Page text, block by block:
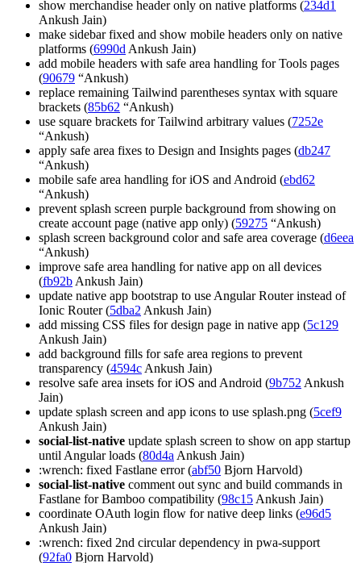
show merchandise header only on native platforms (234d1
Ankush Jain)
make sidebar fixed and show mobile headers only on native
platforms (6990d Ankush Jain)
add mobile headers with safe area handling for Tools pages
(90679 “Ankush)
replace remaining Tailwind parentheses syntax with square
brackets (85b62 “Ankush)
use square brackets for Tailwind arbitrary values (7252e
“Ankush)
apply safe area fixes to Design and Insights pages (db247
“Ankush)
mobile safe area handling for iOS and Android (ebd62
“Ankush)
prevent splash screen purple background from showing on
create account page (native app only) (59275 “Ankush)
splash screen background color and safe area coverage (d6eea
“Ankush)
improve safe area handling for native app on all devices
(fb92b Ankush Jain)
update native app bootstrap to use Angular Router instead of
Ionic Router (5dba2 Ankush Jain)
add missing CSS files for design page in native app (5c129
Ankush Jain)
add background fills for safe area regions to prevent
transparency (4594c Ankush Jain)
resolve safe area insets for iOS and Android (9b752 Ankush
Jain)
update splash screen and app icons to use splash.png (5cef9
Ankush Jain)
social-list-native update splash screen to show on app startup
until Angular loads (80d4a Ankush Jain)
:wrench: fixed Fastlane error (abf50 Bjorn Harvold)
social-list-native comment out sync and build commands in
Fastlane for Bamboo compatibility (98c15 Ankush Jain)
coordinate OAuth login flow for native deep links (e96d5
Ankush Jain)
:wrench: fixed 2nd circular dependency in pwa-support
(92fa0 Bjorn Harvold)